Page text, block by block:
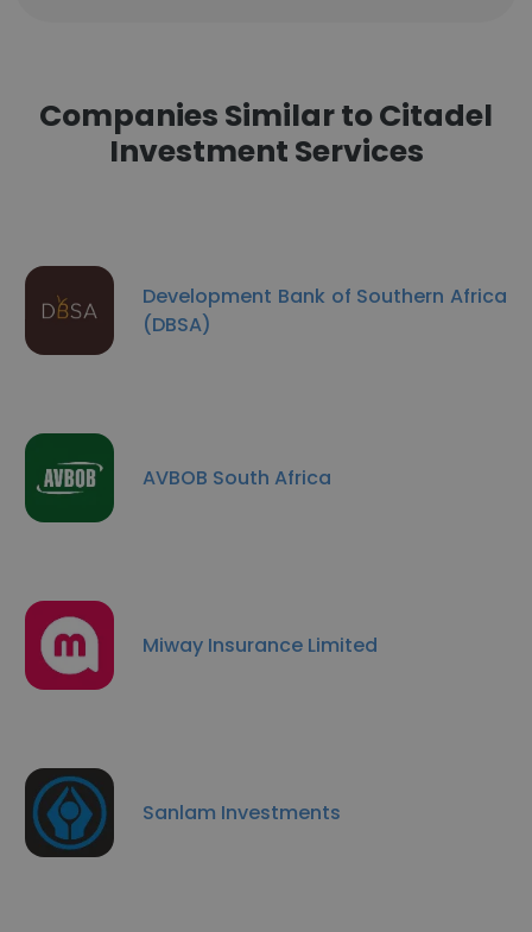
Companies Similar to Citadel
Investment Services
Development Bank of Southern Africa
(DBSA)
AVBOB South Africa
Miway Insurance Limited
Sanlam Investments